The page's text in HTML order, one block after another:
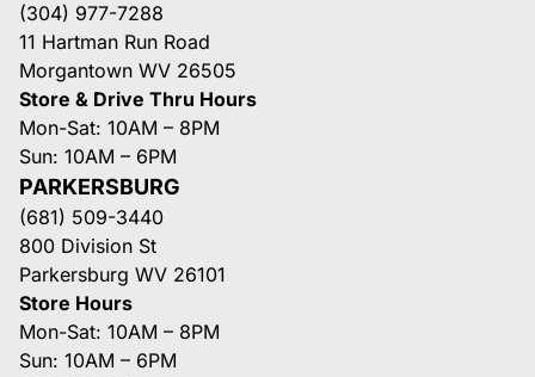
(304) 977-7288
11 Hartman Run Road
Morgantown WV 26505
Store & Drive Thru Hours
Mon-Sat: 10AM – 8PM
Sun: 10AM – 6PM
PARKERSBURG
(681) 509-3440
800 Division St
Parkersburg WV 26101
Store Hours
Mon-Sat: 10AM – 8PM
Sun: 10AM – 6PM